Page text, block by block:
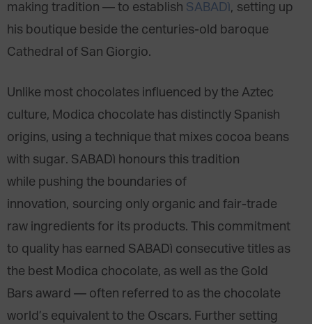
making tradition — to establish SABADì, setting up
his boutique beside the centuries-old baroque
Cathedral of San Giorgio.
Unlike most chocolates influenced by the Aztec
culture, Modica chocolate has distinctly Spanish
origins, using a technique that mixes cocoa beans
with sugar. SABADì honours this tradition
while pushing the boundaries of
innovation, sourcing only organic and fair-trade
raw ingredients for its products. This commitment
to quality has earned SABADì consecutive titles as
the best Modica chocolate, as well as the Gold
Bars award — often referred to as the chocolate
world’s equivalent to the Oscars. Further setting